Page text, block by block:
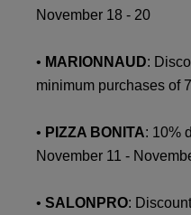
November 18 - 20
• MARIONNAUD:
minimum purchases of
• PIZZA BONITA: 10%
November 11 -
• SALONPRO: